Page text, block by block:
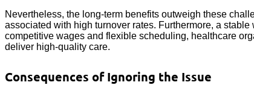
Nevertheless, the long-term benefits outweigh these
associated with high turnover rates. Furthermore, a
competitive wages and flexible scheduling, healthcare
deliver high-quality care.
Consequences of Ignoring the Issue